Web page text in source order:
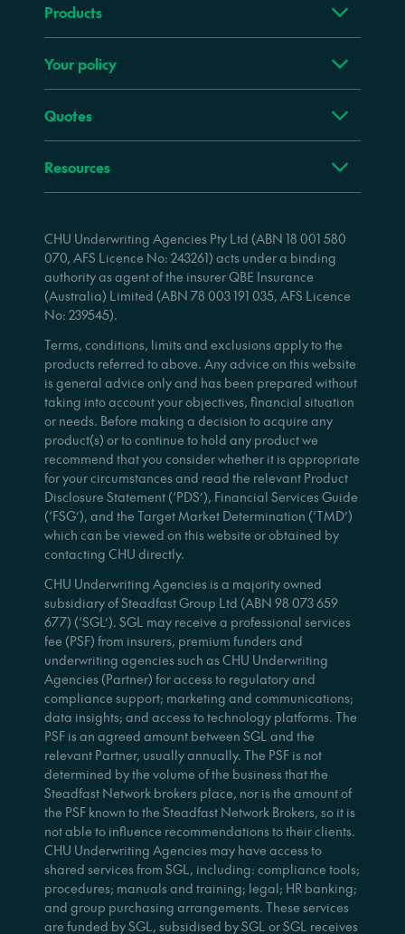
Products
Your policy
Quotes
Resources
CHU Underwriting Agencies Pty Ltd (ABN 18 001 580
070, AFS Licence No: 243261) acts under a binding
authority as agent of the insurer QBE Insurance
(Australia) Limited (ABN 78 003 191 035, AFS Licence
No: 239545).
Terms, conditions, limits and exclusions apply to the
products referred to above. Any advice on this website
is general advice only and has been prepared without
taking into account your objectives, financial situation
or needs. Before making a decision to acquire any
product(s) or to continue to hold any product we
recommend that you consider whether it is appropriate
for your circumstances and read the relevant Product
Disclosure Statement (‘PDS’), Financial Services Guide
(‘FSG’), and the Target Market Determination (‘TMD’)
which can be viewed on this website or obtained by
contacting CHU directly.
CHU Underwriting Agencies is a majority owned
subsidiary of Steadfast Group Ltd (ABN 98 073 659
677) (‘SGL’). SGL may receive a professional services
fee (PSF) from insurers, premium funders and
underwriting agencies such as CHU Underwriting
Agencies (Partner) for access to regulatory and
compliance support; marketing and communications;
data insights; and access to technology platforms. The
PSF is an agreed amount between SGL and the
relevant Partner, usually annually. The PSF is not
determined by the volume of the business that the
Steadfast Network brokers place, nor is the amount of
the PSF known to the Steadfast Network Brokers, so it is
not able to influence recommendations to their clients.
CHU Underwriting Agencies may have access to
shared services from SGL, including: compliance tools;
procedures; manuals and training; legal; HR banking;
and group purchasing arrangements. These services
are funded by SGL, subsidised by SGL or SGL receives